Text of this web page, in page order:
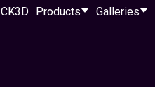
Products Galleries